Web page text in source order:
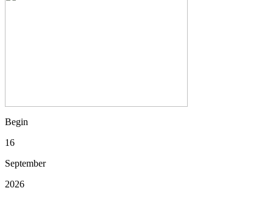
Begin
16
September
2026